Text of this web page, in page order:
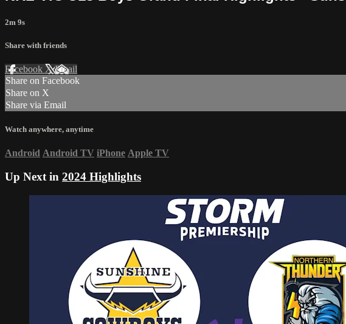
2m 9s
Share with friends
Facebook XEmail
Share on Facebook
Share on X
Share via Email
Watch anywhere, anytime
Android Android TV iPhone Apple TV
Up Next in 2024 Highlights